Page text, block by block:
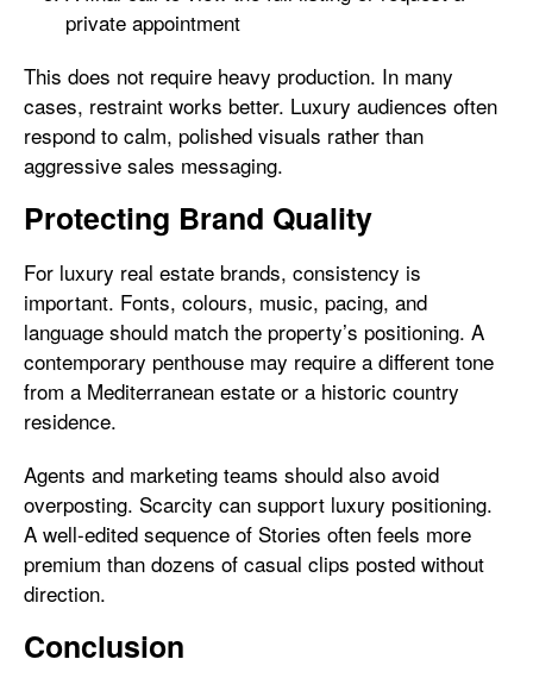
private appointment
This does not require heavy production. In many
cases, restraint works better. Luxury audiences often
respond to calm, polished visuals rather than
aggressive sales messaging.
Protecting Brand Quality
For luxury real estate brands, consistency is
important. Fonts, colours, music, pacing, and
language should match the property’s positioning. A
contemporary penthouse may require a different tone
from a Mediterranean estate or a historic country
residence.
Agents and marketing teams should also avoid
overposting. Scarcity can support luxury positioning.
A well-edited sequence of Stories often feels more
premium than dozens of casual clips posted without
direction.
Conclusion